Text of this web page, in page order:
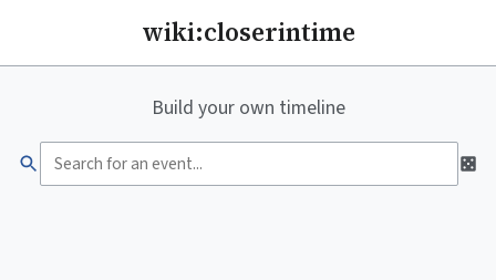
wiki:closerintime
Build your own timeline